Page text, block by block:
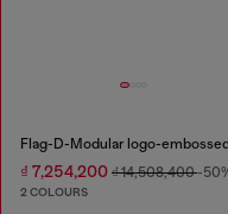
₫ 7,254,200 ₫ 14,508,400-
2 COLOURS